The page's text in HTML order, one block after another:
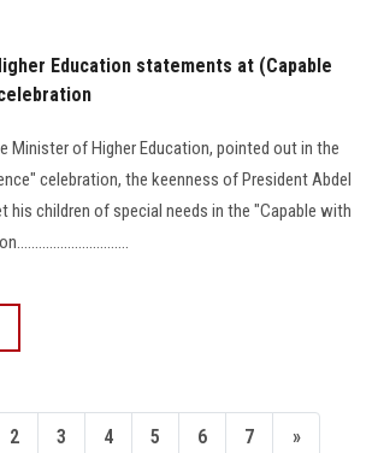
Education statements at (Capable
Minister of Higher Education, pointed out in the
celebration, the keenness of President Abdel
his children of special needs in the "Capable with
2 3 4 5 6 7 »